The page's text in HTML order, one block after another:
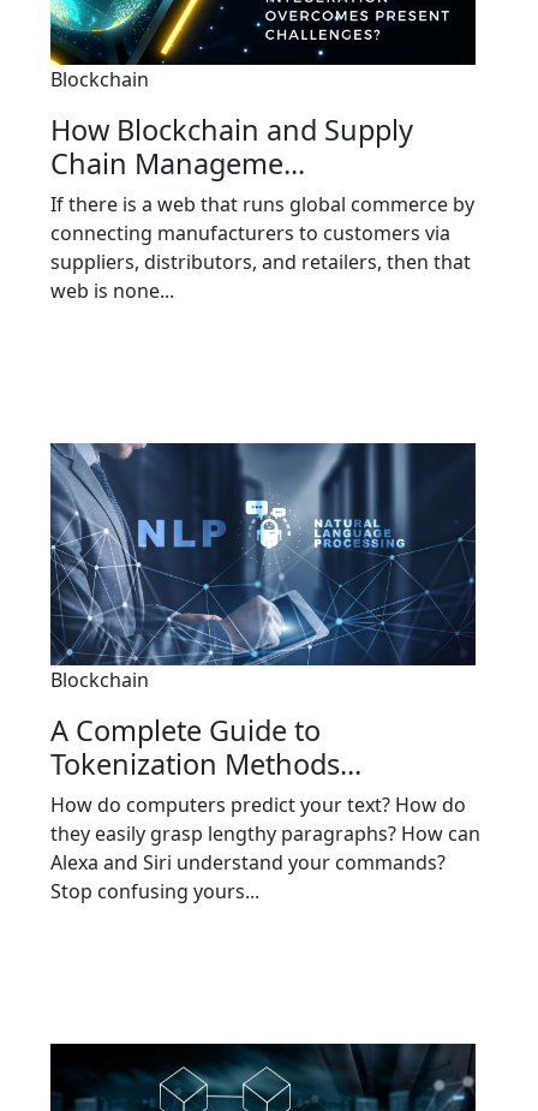
Blockchain
How Blockchain and Supply
Chain Manageme...
If there is a web that runs global commerce by
connecting manufacturers to customers via
suppliers, distributors, and retailers, then that
web is none...
Blockchain
A Complete Guide to
Tokenization Methods...
How do computers predict your text? How do
they easily grasp lengthy paragraphs? How can
Alexa and Siri understand your commands?
Stop confusing yours...